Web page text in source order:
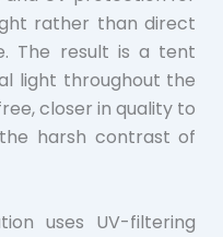
rather than direct
The result is a tent
light throughout the
closer in quality to
harsh contrast of
uses UV-filtering